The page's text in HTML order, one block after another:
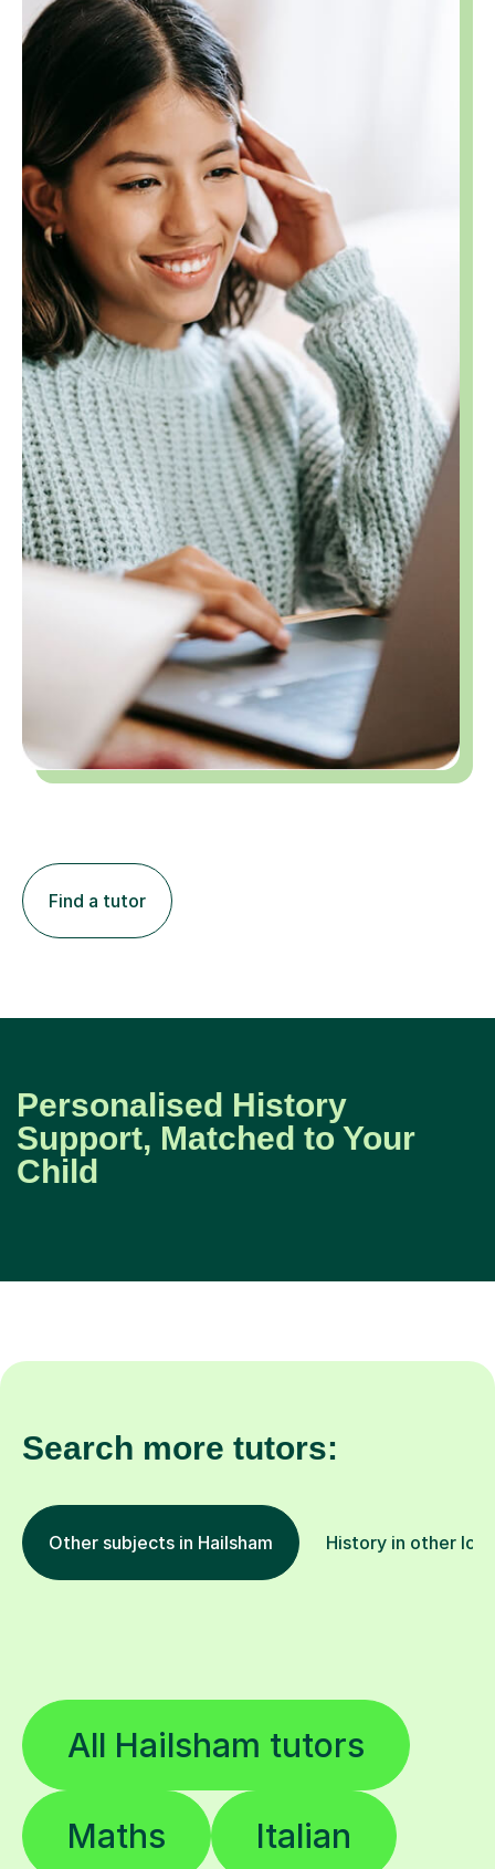
Find a tutor
Personalised History
Support, Matched to Your
Child
Search more tutors:
Other subjects in Hailsham History in other
All Hailsham tutors
Maths Italian